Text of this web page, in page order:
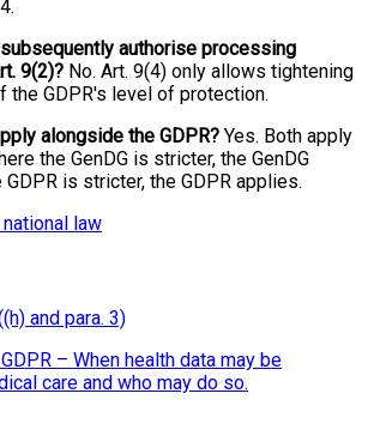
authorise processing
9(2)? No. Art. 9(4) only allows tightening
the GDPR's level of protection.
alongside the GDPR? Yes. Both apply
the GenDG is stricter, the GenDG
is stricter, the GDPR applies.
national law
and para. 3)
– When health data may be
care and who may do so.